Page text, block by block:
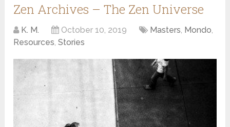
Zen Archives – The Zen Universe
K. M. October 10, 2019 Masters, Mondo,
Resources,Stories